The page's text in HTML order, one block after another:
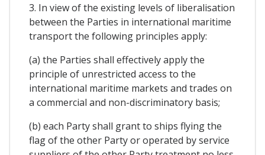
3. In view of the existing levels of liberalisation
between the Parties in international maritime
transport the following principles apply:
(a) the Parties shall effectively apply the
principle of unrestricted access to the
international maritime markets and trades on
a commercial and non-discriminatory basis;
(b) each Party shall grant to ships flying the
flag of the other Party or operated by service